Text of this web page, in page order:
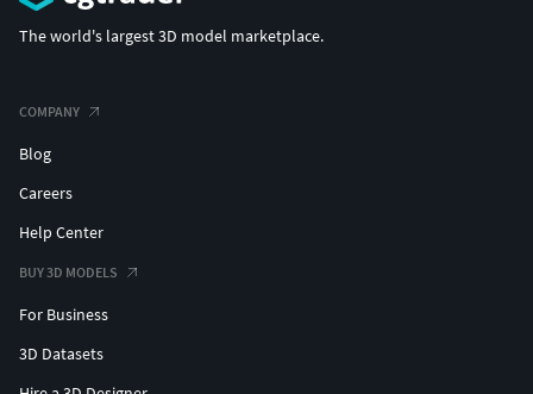
The world's largest 3D model marketplace.
COMPANY
Blog
Careers
Help Center
BUY 3D MODELS
For Business
3D Datasets